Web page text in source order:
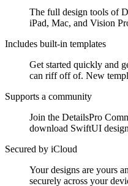
The full design tools of
iPad, Mac, and Vision
Includes built-in templates
Get started quickly and
can riff off of. New
Supports a community
Join the DetailsPro
download SwiftUI
Secured by iCloud
Your designs are yours
securely across your